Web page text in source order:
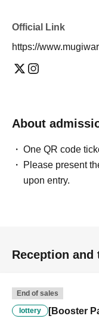
Official Link
https://
About
One QR code
Please present
upon entry.
Reception
End of sales
lottery [Booster